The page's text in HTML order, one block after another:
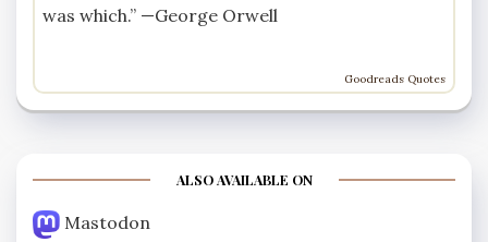
was which.” —George Orwell
Goodreads Quotes
ALSO AVAILABLE ON
Mastodon